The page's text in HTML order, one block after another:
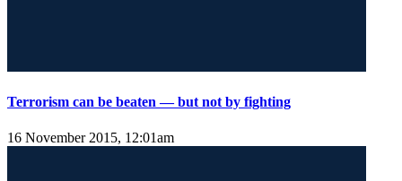
Terrorism can be beaten — but not by fighting
16 November 2015, 12:01am